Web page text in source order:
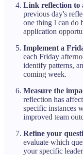
Link reflection to
previous day's
one thing I can do
application
Implement a
each Friday
identify patterns,
coming week.
Measure the
reflection has
specific instances
improved team
Refine your
evaluate which
your specific